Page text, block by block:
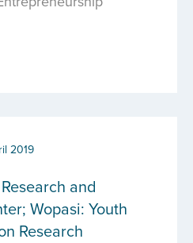
2019
and
Wopasi: Youth
Research